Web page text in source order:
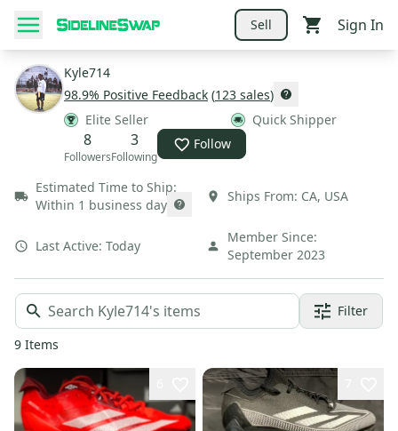
Sell Sign In
Kyle714
98.9% Positive Feedback (123 sales)
Elite Seller
Quick Shipper
8
Followers
3
Following
Follow
Estimated Time to Ship:
Within 1 business day
Ships From: CA, USA
Last Active: Today
Member Since:
September 2023
Filter
9 Items